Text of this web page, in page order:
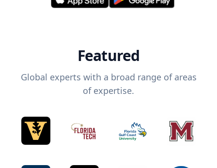
Featured
Global experts with a broad range of areas
of expertise.